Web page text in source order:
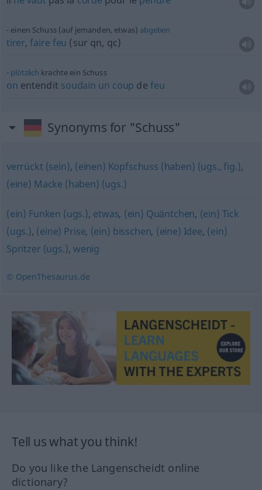
einen Schuss (auf jemanden, etwas) abgeben
tirer,faire feu (sur qn, qc)
plötzlich krachte ein Schuss
on entendit soudain un coup de feu
Synonyms for "Schuss"
verrückt (sein), (einen) Kopfschuss (haben) (ugs., fig.),
(eine) Macke (haben) (ugs.)
(ein) Funken (ugs.), etwas, (ein) Quäntchen, (ein) Tick
(ugs.), (eine) Prise, (ein) bisschen, (eine) Idee, (ein)
Spritzer (ugs.), wenig
© OpenThesaurus.de
Tell us what you think!
Do you like the Langenscheidt online
dictionary?